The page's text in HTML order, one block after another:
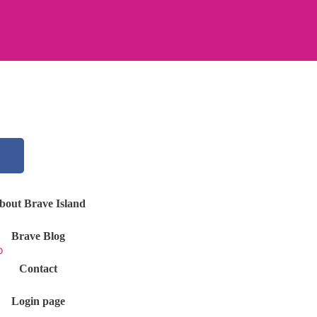
Brave Island
Brave Blog
Contact
Login page